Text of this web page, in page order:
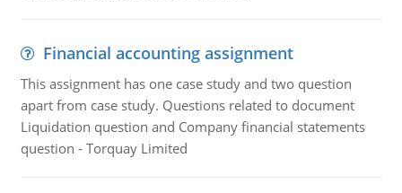
Financial accounting assignment
This assignment has one case study and two question
apart from case study. Questions related to document
Liquidation question and Company financial statements
question - Torquay Limited